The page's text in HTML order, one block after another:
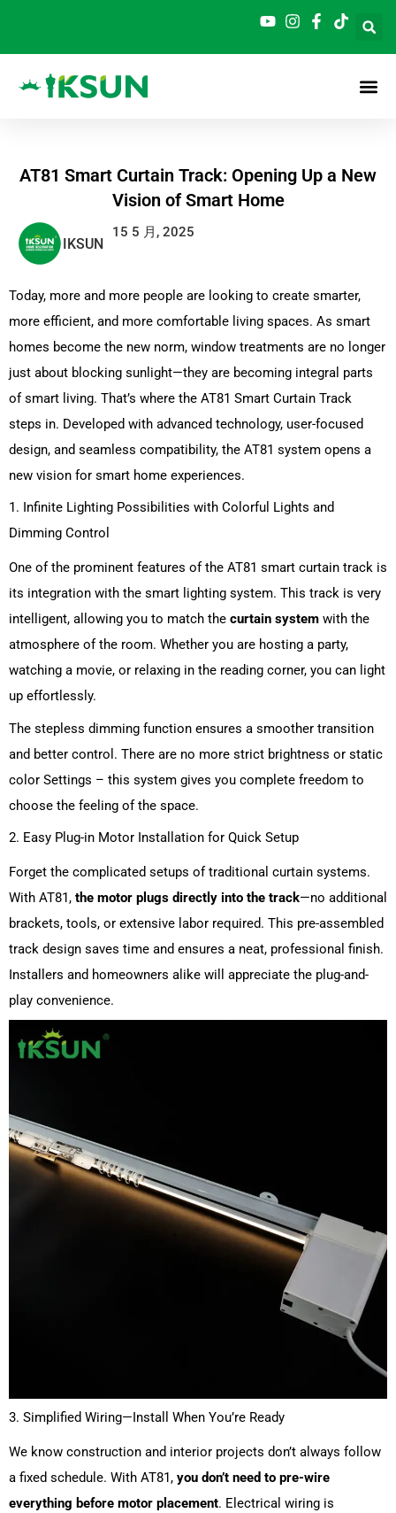
内
AT81 Smart Curtain Track: Opening Up a New
Vision of Smart Home
IKSUN
15 5 月, 2025
Today, more and more people are looking to create smarter,
more efficient, and more comfortable living spaces. As smart
homes become the new norm, window treatments are no longer
just about blocking sunlight—they are becoming integral parts
of smart living. That’s where the AT81 Smart Curtain Track
steps in. Developed with advanced technology, user-focused
design, and seamless compatibility, the AT81 system opens a
new vision for smart home experiences.
1. Infinite Lighting Possibilities with Colorful Lights and
Dimming Control
One of the prominent features of the AT81 smart curtain track is
its integration with the smart lighting system. This track is very
intelligent, allowing you to match the curtain system with the
atmosphere of the room. Whether you are hosting a party,
watching a movie, or relaxing in the reading corner, you can light
up effortlessly.
The stepless dimming function ensures a smoother transition
and better control. There are no more strict brightness or static
color Settings – this system gives you complete freedom to
choose the feeling of the space.
2. Easy Plug-in Motor Installation for Quick Setup
Forget the complicated setups of traditional curtain systems.
With AT81, the motor plugs directly into the track—no additional
brackets, tools, or extensive labor required. This pre-assembled
track design saves time and ensures a neat, professional finish.
Installers and homeowners alike will appreciate the plug-and-
play convenience.
3. Simplified Wiring—Install When You’re Ready
We know construction and interior projects don’t always follow
a fixed schedule. With AT81, you don’t need to pre-wire
everything before motor placement. Electrical wiring is